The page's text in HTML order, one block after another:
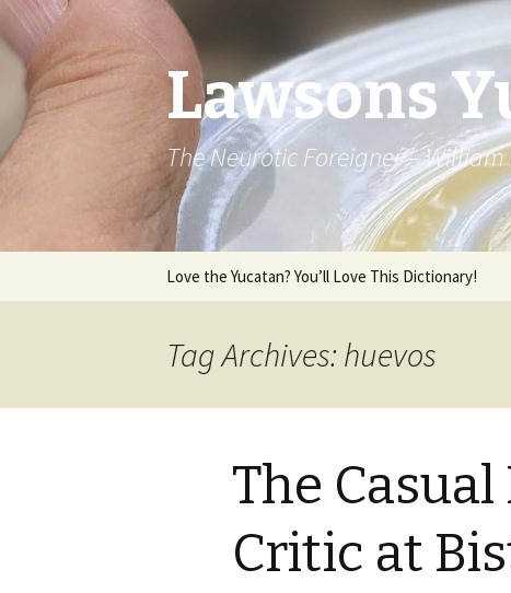
Lawsons
The Neurotic Foreigner –
Skip to content
Love the Yucatan? You’ll Love This Dictionary!
Tag Archives: huevos
The
Critic at